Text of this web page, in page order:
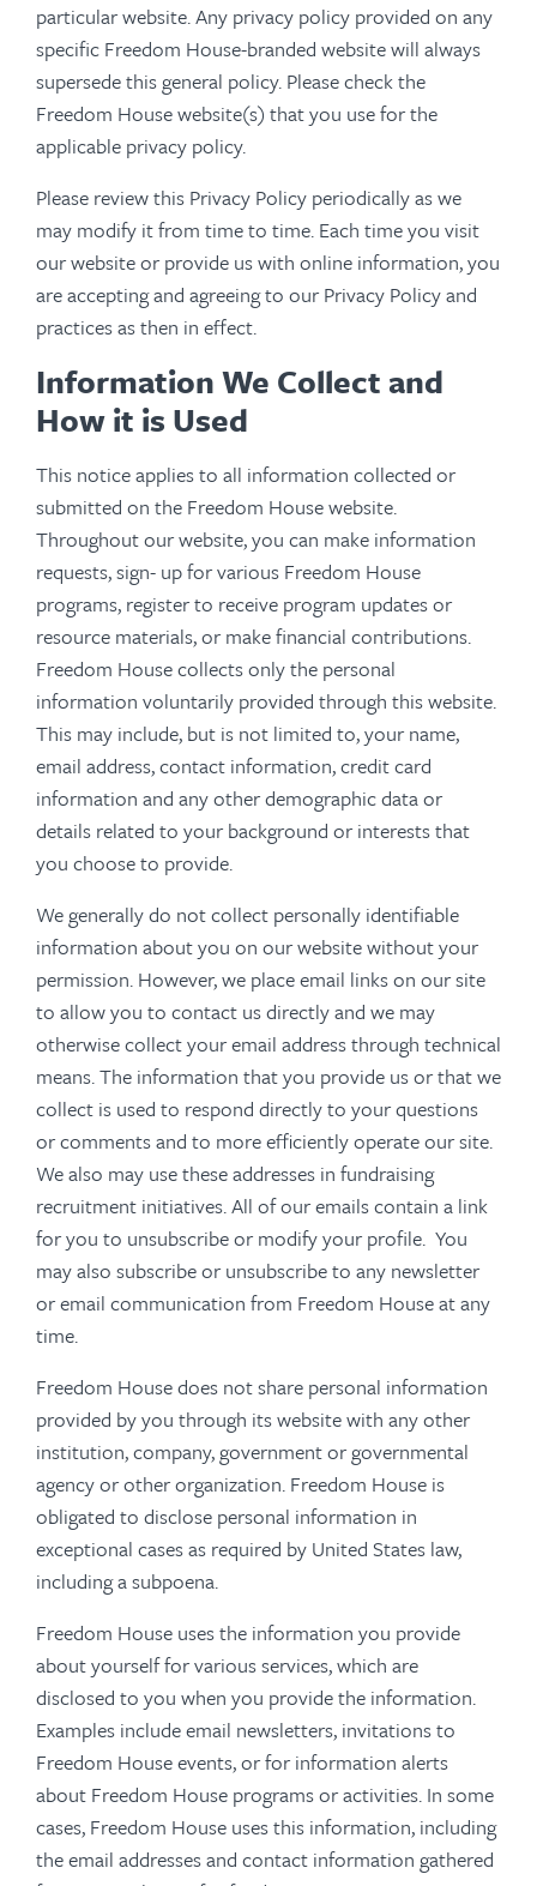
particular website. Any privacy policy provided on any
specific Freedom House-branded website will always
supersede this general policy. Please check the
Freedom House website(s) that you use for the
applicable privacy policy.
Please review this Privacy Policy periodically as we
may modify it from time to time. Each time you visit
our website or provide us with online information, you
are accepting and agreeing to our Privacy Policy and
practices as then in effect.
Information We Collect and
How it is Used
This notice applies to all information collected or
submitted on the Freedom House website.
Throughout our website, you can make information
requests, sign- up for various Freedom House
programs, register to receive program updates or
resource materials, or make financial contributions.
Freedom House collects only the personal
information voluntarily provided through this website.
This may include, but is not limited to, your name,
email address, contact information, credit card
information and any other demographic data or
details related to your background or interests that
you choose to provide.
We generally do not collect personally identifiable
information about you on our website without your
permission. However, we place email links on our site
to allow you to contact us directly and we may
otherwise collect your email address through technical
means. The information that you provide us or that we
collect is used to respond directly to your questions
or comments and to more efficiently operate our site.
We also may use these addresses in fundraising
recruitment initiatives. All of our emails contain a link
for you to unsubscribe or modify your profile. You
may also subscribe or unsubscribe to any newsletter
or email communication from Freedom House at any
time.
Freedom House does not share personal information
provided by you through its website with any other
institution, company, government or governmental
agency or other organization. Freedom House is
obligated to disclose personal information in
exceptional cases as required by United States law,
including a subpoena.
Freedom House uses the information you provide
about yourself for various services, which are
disclosed to you when you provide the information.
Examples include email newsletters, invitations to
Freedom House events, or for information alerts
about Freedom House programs or activities. In some
cases, Freedom House uses this information, including
the email addresses and contact information gathered